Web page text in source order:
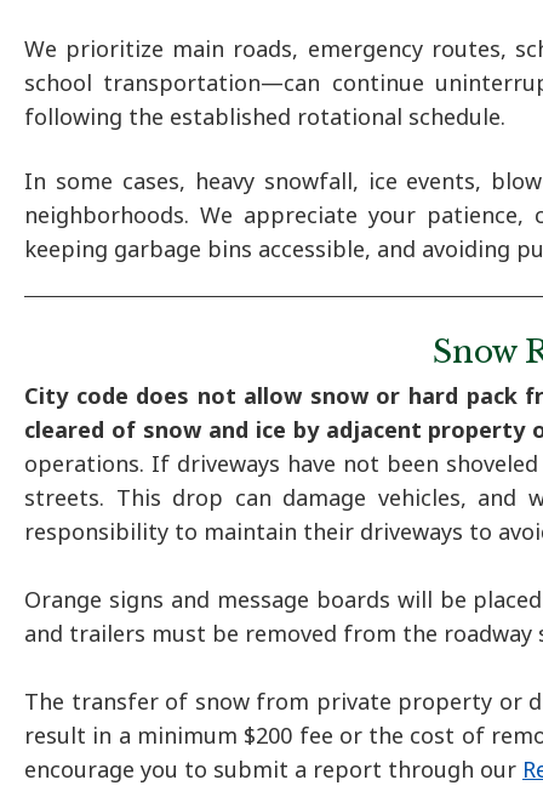
We prioritize main roads, emergency routes,
school transportation—can continue
following the established rotational schedule.
In some cases, heavy snowfall, ice events,
neighborhoods. We appreciate your
keeping garbage bins accessible, and avoiding
Snow
City code does not allow snow or hard pack
cleared of snow and ice by adjacent property
operations. If driveways have not been
streets. This drop can damage vehicles,
responsibility to maintain their driveways to
Orange signs and message boards will be
and trailers must be removed from the roadway
The transfer of snow from private property or
result in a minimum $200 fee or the cost of
encourage you to submit a report through our